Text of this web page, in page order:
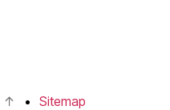
↑
Sitemap